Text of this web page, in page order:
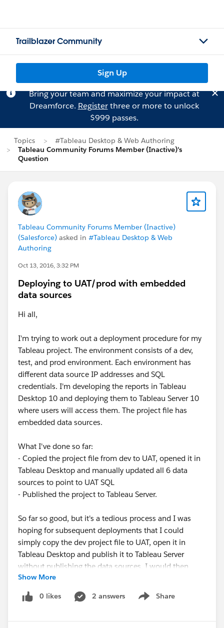
Trailblazer Community
Sign Up
Bring your team and maximize your impact at
Dreamforce. Registerthree or more to unlock
$999 passes.
Topics
#Tableau Desktop & Web Authoring
Tableau Community Forums Member (Inactive)'s
Question
Tableau Community Forums Member (Inactive)
(Salesforce) asked in #Tableau Desktop & Web
Authoring
Oct 13, 2016, 3:32 PM
Deploying to UAT/prod with embedded
data sources
Hi all,
I'm trying to work out a deployment procedure for my
Tableau project. The environment consists of a dev,
test, and prod environment. Each environment has
different data source IP addresses and SQL
credentials. I'm developing the reports in Tableau
Desktop 10 and deploying them to Tableau Server 10
where users will access them. The project file has
embedded data sources.
What I've done so far:
- Copied the project file from dev to UAT, opened it in
Tableau Desktop and manually updated all 6 data
sources to point to UAT SQL
- Published the project to Tableau Server.
So far so good, but it's a tedious process and I was
hoping for subsequent deployments that I could
simply copy the dev project file to UAT, open it in
Tableau Desktop and publish it to Tableau Server
without publishing the data sources. I would then
retain the UAT data sources, only publishing them if
there had been changes to them. However, this isn't
possible since Tableau Desktop won't allow publishing
Show More
0 likes 2 answers Share
Show menu